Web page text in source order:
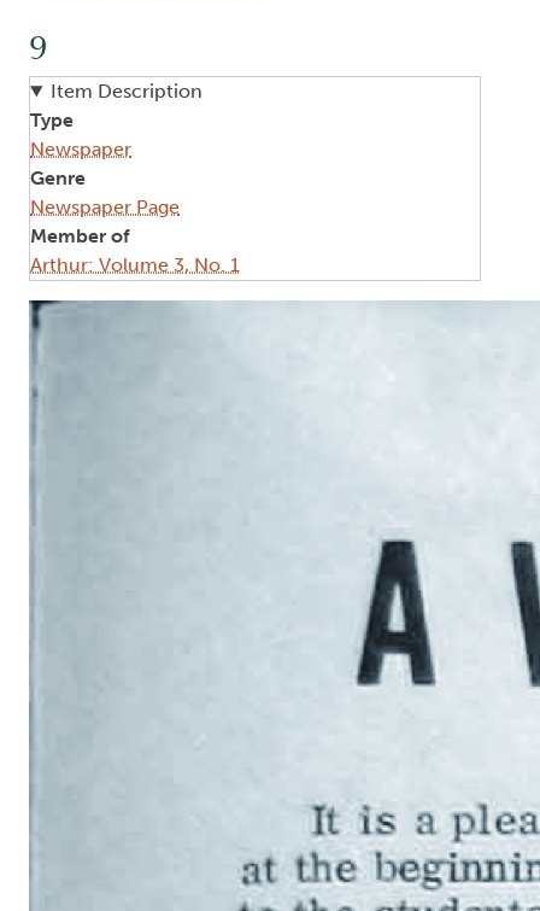
9
Item Description
Type
Newspaper
Genre
Newspaper Page
Member of
Arthur: Volume 3, No. 1
Image